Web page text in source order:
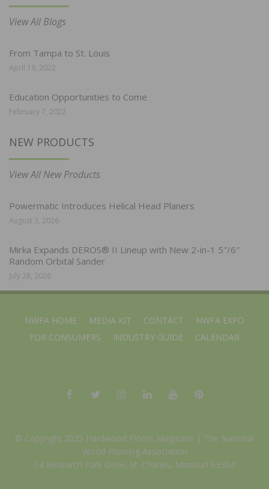
View All Blogs
From Tampa to St. Louis
April 19, 2022
Education Opportunities to Come
February 7, 2022
NEW PRODUCTS
View All New Products
Powermatic Introduces Helical Head Planers
August 3, 2026
Mirka Expands DEROS® II Lineup with New 2-in-1 5″/6″
Random Orbital Sander
July 28, 2026
NWFA HOME MEDIA KIT CONTACT
NWFA EXPO
FOR CONSUMERS
INDUSTRY GUIDE CALENDAR
© Copyright 2025 Hardwood Floors Magazine | The National
Wood Flooring Association
14 Research Park Drive, St. Charles, Missouri 63304